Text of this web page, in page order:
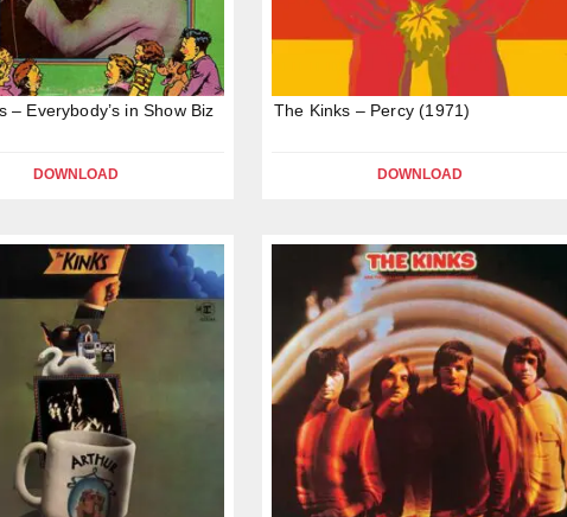
– Everybody’s in Show Biz
DOWNLOAD
The Kinks – Percy (1971)
DOWNLOAD